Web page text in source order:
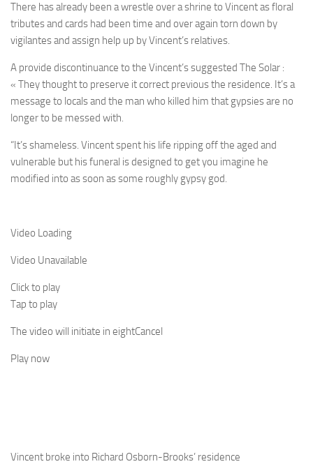
There has already been a wrestle over a shrine to Vincent as floral
tributes and cards had been time and over again torn down by
vigilantes and assign help up by Vincent’s relatives.
A provide discontinuance to the Vincent’s suggested The Solar :
« They thought to preserve it correct previous the residence. It’s a
message to locals and the man who killed him that gypsies are no
longer to be messed with.
“It’s shameless. Vincent spent his life ripping off the aged and
vulnerable but his funeral is designed to get you imagine he
modified into as soon as some roughly gypsy god.
Video Loading
Video Unavailable
Click to play
Tap to play
The video will initiate in eightCancel
Play now
Vincent broke into Richard Osborn-Brooks’ residence